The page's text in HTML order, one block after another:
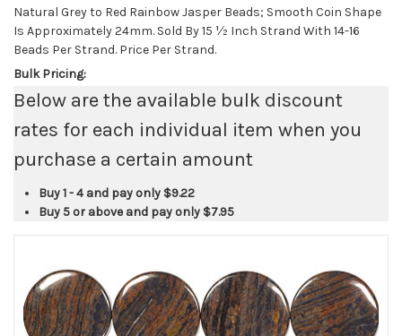
Natural Grey to Red Rainbow Jasper Beads; Smooth Coin Shape
Is Approximately 24mm. Sold By 15 ½ Inch Strand With 14-16
Beads Per Strand. Price Per Strand.
Bulk Pricing:
Below are the available bulk discount
rates for each individual item when you
purchase a certain amount
Buy 1 - 4 and pay only $9.22
Buy 5 or above and pay only $7.95